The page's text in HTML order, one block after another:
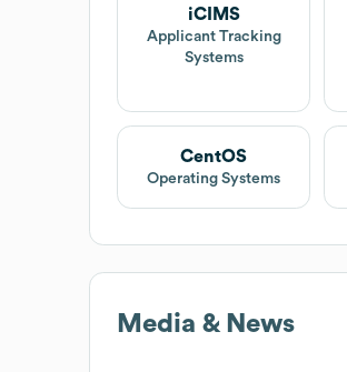
iCIMS
Applicant Tracking
Systems
CentOS
Operating Systems
Media & News